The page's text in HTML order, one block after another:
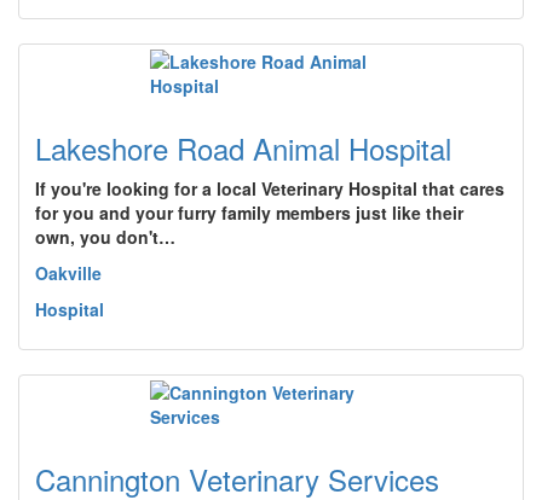
Lakeshore Road Animal Hospital
If you're looking for a local Veterinary Hospital that cares
for you and your furry family members just like their
own, you don't…
Oakville
Hospital
Cannington Veterinary Services